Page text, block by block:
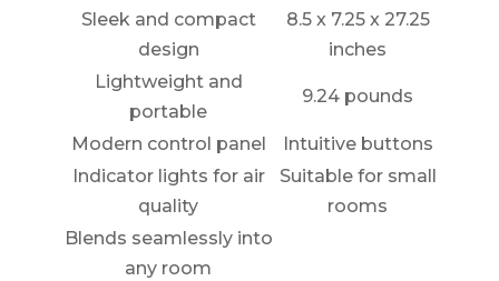
Sleek and compact
design
8.5 x 7.25 x 27.25
inches
Lightweight and
portable
9.24 pounds
Modern control panel
Intuitive buttons
Indicator lights for air
quality
Suitable for small
rooms
Blends seamlessly into
any room